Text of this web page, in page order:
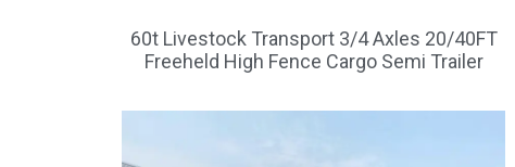
60t Livestock Transport 3/4 Axles 20/40FT
Freeheld High Fence Cargo Semi Trailer